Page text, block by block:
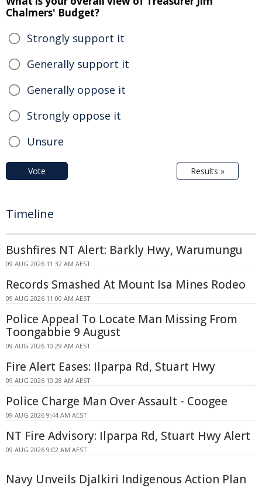
Chalmers' Budget?
Strongly support it
Generally support it
Generally oppose it
Strongly oppose it
Unsure
Vote Results »
Timeline
Bushfires NT Alert: Barkly Hwy, Warumungu
09 AUG 2026 11:32 AM AEST
Records Smashed At Mount Isa Mines Rodeo
09 AUG 2026 11:00 AM AEST
Police Appeal To Locate Man Missing From
Toongabbie 9 August
09 AUG 2026 10:29 AM AEST
Fire Alert Eases: Ilparpa Rd, Stuart Hwy
09 AUG 2026 10:28 AM AEST
Police Charge Man Over Assault - Coogee
09 AUG 2026 9:44 AM AEST
NT Fire Advisory: Ilparpa Rd, Stuart Hwy Alert
09 AUG 2026 9:02 AM AEST
Navy Unveils Djalkiri Indigenous Action Plan